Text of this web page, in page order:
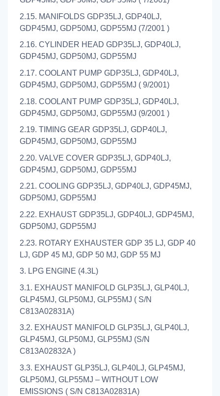
2.15. MANIFOLDS GDP35LJ, GDP40LJ,
GDP45MJ, GDP50MJ, GDP55MJ (7/2001 )
2.16. CYLINDER HEAD GDP35LJ, GDP40LJ,
GDP45MJ, GDP50MJ, GDP55MJ
2.17. COOLANT PUMP GDP35LJ, GDP40LJ,
GDP45MJ, GDP50MJ, GDP55MJ ( 9/2001)
2.18. COOLANT PUMP GDP35LJ, GDP40LJ,
GDP45MJ, GDP50MJ, GDP55MJ (9/2001 )
2.19. TIMING GEAR GDP35LJ, GDP40LJ,
GDP45MJ, GDP50MJ, GDP55MJ
2.20. VALVE COVER GDP35LJ, GDP40LJ,
GDP45MJ, GDP50MJ, GDP55MJ
2.21. COOLING GDP35LJ, GDP40LJ, GDP45MJ,
GDP50MJ, GDP55MJ
2.22. EXHAUST GDP35LJ, GDP40LJ, GDP45MJ,
GDP50MJ, GDP55MJ
2.23. ROTARY EXHAUSTER GDP 35 LJ, GDP 40
LJ, GDP 45 MJ, GDP 50 MJ, GDP 55 MJ
3. LPG ENGINE (4.3L)
3.1. EXHAUST MANIFOLD GLP35LJ, GLP40LJ,
GLP45MJ, GLP50MJ, GLP55MJ ( S/N
C813A02831A)
3.2. EXHAUST MANIFOLD GLP35LJ, GLP40LJ,
GLP45MJ, GLP50MJ, GLP55MJ (S/N
C813A02832A )
3.3. EXHAUST GLP35LJ, GLP40LJ, GLP45MJ,
GLP50MJ, GLP55MJ – WITHOUT LOW
EMISSIONS ( S/N C813A02831A)